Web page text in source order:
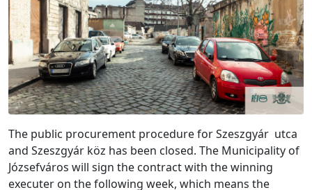
The public procurement procedure for Szeszgyár utca
and Szeszgyár köz has been closed. The Municipality of
Józsefváros will sign the contract with the winning
executer on the following week, which means the